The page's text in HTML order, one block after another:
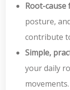
Root-cause
posture,
contribute
Simple,
your daily
movements.